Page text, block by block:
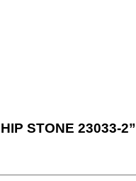
STONE 23033-2”